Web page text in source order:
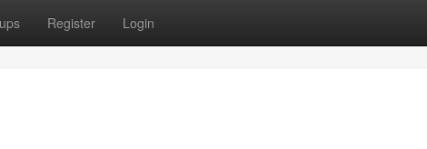
Register Login